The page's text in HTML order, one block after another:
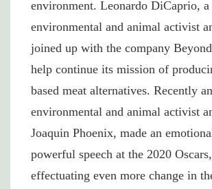
environment. Leonardo DiCaprio, a
environmental and animal activist
joined up with the company
help continue its mission of
based meat alternatives. Recently
environmental and animal activist
Joaquin Phoenix, made an
powerful speech at the 2020
effectuating even more change in